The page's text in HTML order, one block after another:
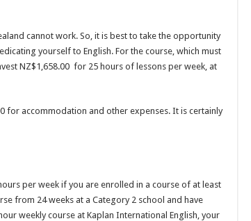
cannot work. So, it is best to take the opportunity
yourself to English. For the course, which must
NZ$1,658.00 for 25 hours of lessons per week, at
for accommodation and other expenses. It is certainly
per week if you are enrolled in a course of at least
from 24 weeks at a Category 2 school and have
weekly course at Kaplan International English, your